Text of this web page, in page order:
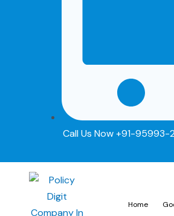
Call Us Now +91-95993-
Home